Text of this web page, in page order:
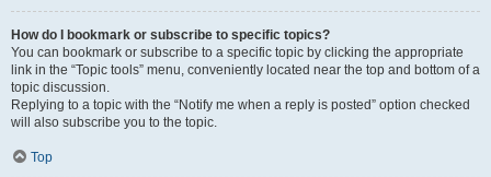
How do I bookmark or subscribe to specific topics?
You can bookmark or subscribe to a specific topic by clicking the appropriate
link in the “Topic tools” menu, conveniently located near the top and bottom of a
topic discussion.
Replying to a topic with the “Notify me when a reply is posted” option checked
will also subscribe you to the topic.
Top